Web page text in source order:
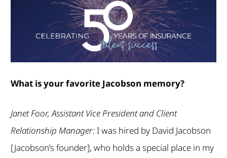
What is your favorite Jacobson memory?
Janet Foor, Assistant Vice President and Client
Relationship Manager:I was hired by David Jacobson
[Jacobson’s founder], who holds a special place in my